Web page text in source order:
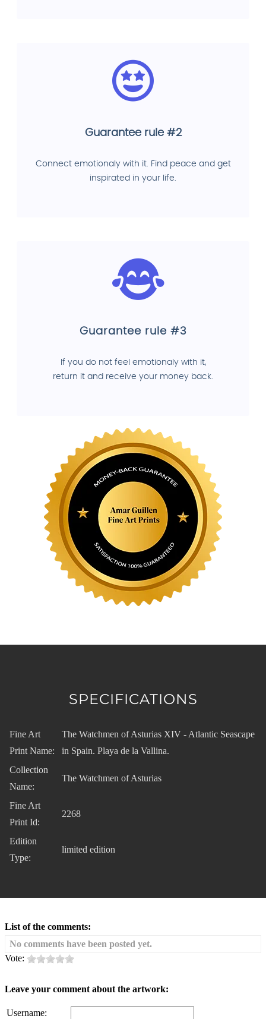
Guarantee rule #2
Connect emotionaly with it. Find peace and get
inspirated in your life.
Guarantee rule #3
If you do not feel emotionaly with it,
return it and receive your money back.
SPECIFICATIONS
Fine Art
Print Name:
The Watchmen of Asturias XIV - Atlantic Seascape
in Spain. Playa de la Vallina.
Collection
Name:
The Watchmen of Asturias
Fine Art
Print Id:
2268
Edition
Type:
limited edition
List of the comments:
No comments have been posted yet.
Vote:
Leave your comment about the artwork:
Username: